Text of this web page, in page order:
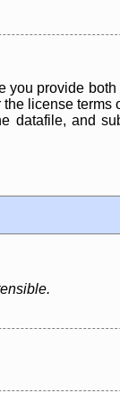
you provide
license terms
datafile, and